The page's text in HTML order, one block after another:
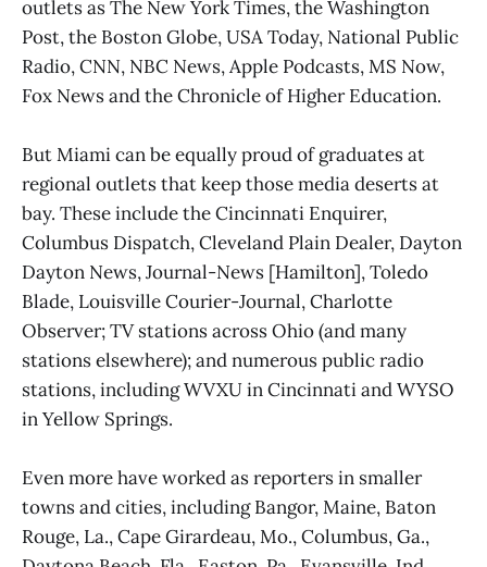
outlets as The New York Times, the Washington
Post, the Boston Globe, USA Today, National Public
Radio, CNN, NBC News, Apple Podcasts, MS Now,
Fox News and the Chronicle of Higher Education.
But Miami can be equally proud of graduates at
regional outlets that keep those media deserts at
bay. These include the Cincinnati Enquirer,
Columbus Dispatch, Cleveland Plain Dealer, Dayton
Dayton News, Journal-News [Hamilton], Toledo
Blade, Louisville Courier-Journal, Charlotte
Observer; TV stations across Ohio (and many
stations elsewhere); and numerous public radio
stations, including WVXU in Cincinnati and WYSO
in Yellow Springs.
Even more have worked as reporters in smaller
towns and cities, including Bangor, Maine, Baton
Rouge, La., Cape Girardeau, Mo., Columbus, Ga.,